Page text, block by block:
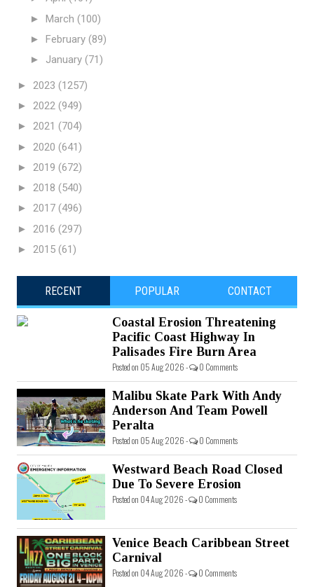
► March (100)
► February (89)
► January (71)
► 2023 (1257)
► 2022 (949)
► 2021 (704)
► 2020 (641)
► 2019 (672)
► 2018 (540)
► 2017 (496)
► 2016 (297)
► 2015 (61)
RECENT POPULAR CONTACT
Coastal Erosion Threatening
Pacific Coast Highway In
Palisades Fire Burn Area
Posted on 05 Aug 2026 - 0 Comments
Malibu Skate Park With Andy
Anderson And Team Powell
Peralta
Posted on 05 Aug 2026 - 0 Comments
Westward Beach Road Closed
Due To Severe Erosion
Posted on 04 Aug 2026 - 0 Comments
Venice Beach Caribbean Street
Carnival
Posted on 04 Aug 2026 - 0 Comments